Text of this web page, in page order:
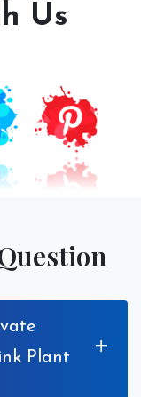
Us
Plant
+